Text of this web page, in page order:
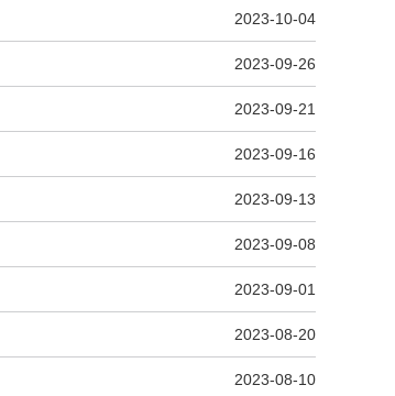
2023-10-04
2023-09-26
2023-09-21
2023-09-16
2023-09-13
2023-09-08
2023-09-01
2023-08-20
2023-08-10